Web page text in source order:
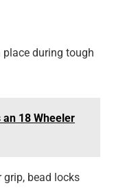
place during tough
an 18 Wheeler
grip, bead locks